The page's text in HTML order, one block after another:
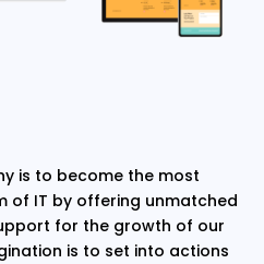
is to become the most
of IT by offering unmatched
for the growth of our
is to set into actions